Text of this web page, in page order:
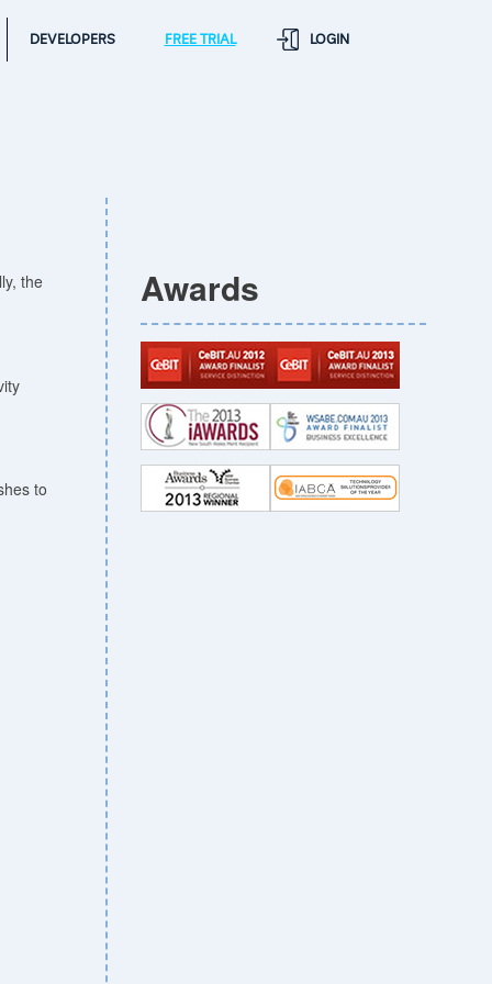
DEVELOPERS FREE TRIAL LOGIN
the
to
Awards